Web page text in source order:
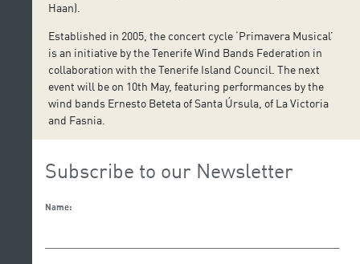
Haan).
Established in 2005, the concert cycle ‘Primavera Musical’
is an initiative by the Tenerife Wind Bands Federation in
collaboration with the Tenerife Island Council. The next
event will be on 10th May, featuring performances by the
wind bands Ernesto Beteta of Santa Úrsula, of La Victoria
and Fasnia.
Subscribe to our Newsletter
Name: